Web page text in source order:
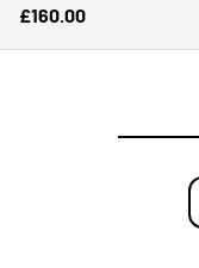
Regular price
£160.00